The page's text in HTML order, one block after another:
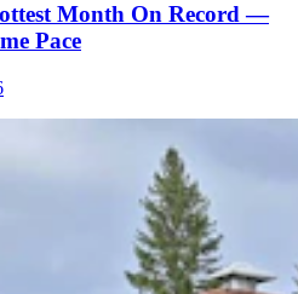
Month On Record —
Pace